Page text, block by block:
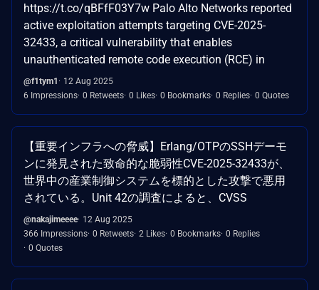
https://t.co/qBFfF03Y7w Palo Alto Networks reported
active exploitation attempts targeting CVE-2025-
32433, a critical vulnerability that enables
unauthenticated remote code execution (RCE) in
@f1tym1
12 Aug 2025
6 Impressions 0 Retweets 0 Likes 0 Bookmarks 0 Replies 0 Quotes
【重要インフラへの脅威】Erlang/OTPのSSHデーモ
ンに発見された致命的な脆弱性CVE-2025-32433が、
世界中の産業制御システムを標的とした攻撃で悪用
されている。Unit 42の調査によると、CVSS
@nakajimeeee 12 Aug 2025
366 Impressions 0 Retweets 2 Likes 0 Bookmarks 0 Replies
0 Quotes